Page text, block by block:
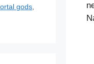
gods